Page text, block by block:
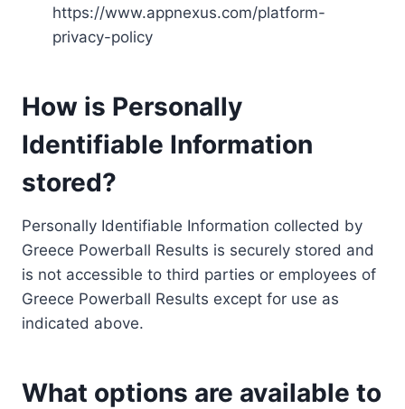
https://www.appnexus.com/platform-
privacy-policy
How is Personally
Identifiable Information
stored?
Personally Identifiable Information collected by
Greece Powerball Results is securely stored and
is not accessible to third parties or employees of
Greece Powerball Results except for use as
indicated above.
What options are available to